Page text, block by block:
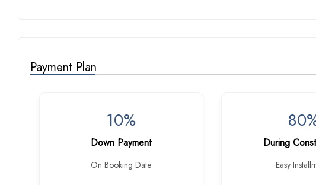
Payment Plan
10%
Down Payment
On Booking Date
During
Easy